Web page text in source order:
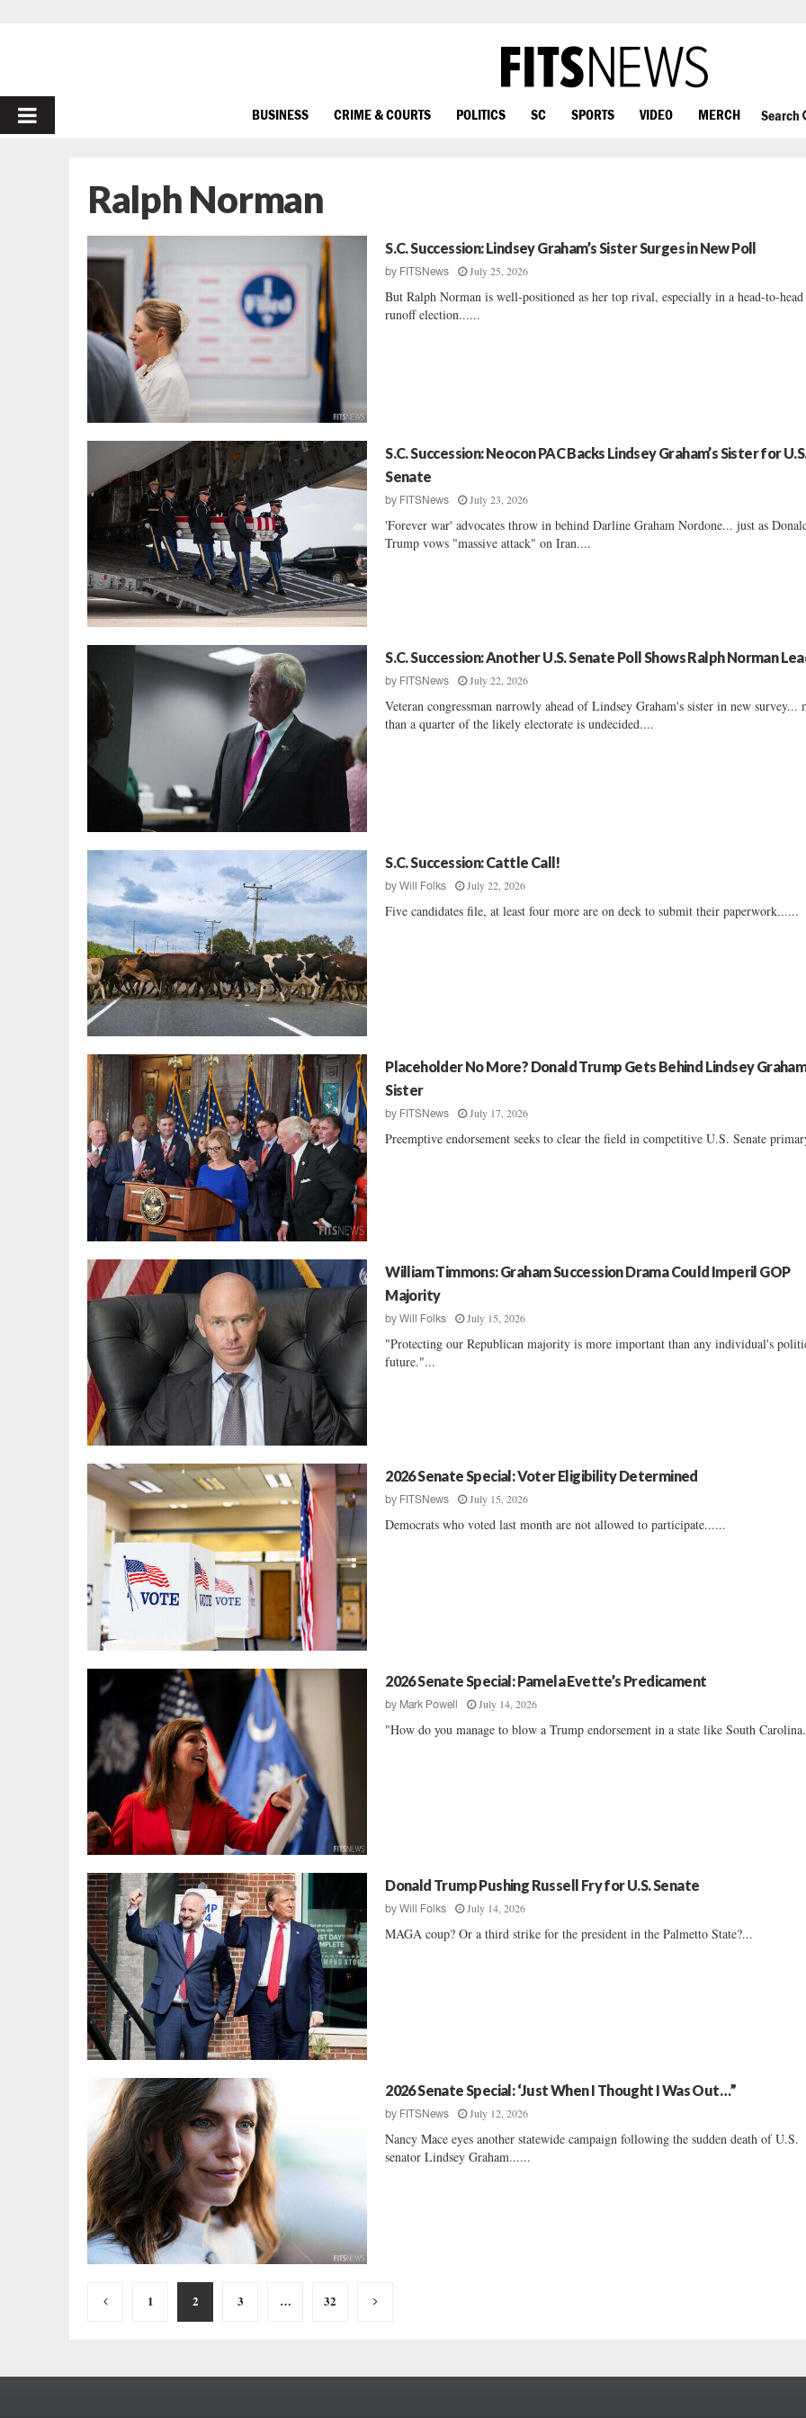
PRIMARY
BUSINESS CRIME & COURTS POLITICS SC SPORTS VIDEO MERCH Search
Ralph Norman
S.C. Succession: Lindsey Graham’s Sister Surges in New Poll
by FITSNews July 25, 2026
But Ralph Norman is well-positioned as her top rival, especially in a head-to-head
runoff election......
S.C. Succession: Neocon PAC Backs Lindsey Graham’s Sister for
Senate
by FITSNews July 23, 2026
'Forever war' advocates throw in behind Darline Graham Nordone... just as
Trump vows "massive attack" on Iran....
S.C. Succession: Another U.S. Senate Poll Shows Ralph Norman
by FITSNews July 22, 2026
Veteran congressman narrowly ahead of Lindsey Graham's sister in new survey...
than a quarter of the likely electorate is undecided....
S.C. Succession: Cattle Call!
byWill Folks July 22, 2026
Five candidates file, at least four more are on deck to submit their paperwork......
Placeholder No More? Donald Trump Gets Behind Lindsey
Sister
by FITSNews July 17, 2026
Preemptive endorsement seeks to clear the field in competitive U.S. Senate
William Timmons: Graham Succession Drama Could Imperil GOP
Majority
byWill Folks July 15, 2026
"Protecting our Republican majority is more important than any individual's
future."...
2026 Senate Special: Voter Eligibility Determined
by FITSNews July 15, 2026
Democrats who voted last month are not allowed to participate......
2026 Senate Special: Pamela Evette’s Predicament
by Mark Powell July 14, 2026
"How do you manage to blow a Trump endorsement in a state like South
Donald Trump Pushing Russell Fry for U.S. Senate
byWill Folks July 14, 2026
MAGA coup? Or a third strike for the president in the Palmetto State?...
2026 Senate Special: ‘Just When I Thought I Was Out…”
by FITSNews July 12, 2026
Nancy Mace eyes another statewide campaign following the sudden death of U.S.
senator Lindsey Graham......
Posts
pagination
1 2 3 … 32